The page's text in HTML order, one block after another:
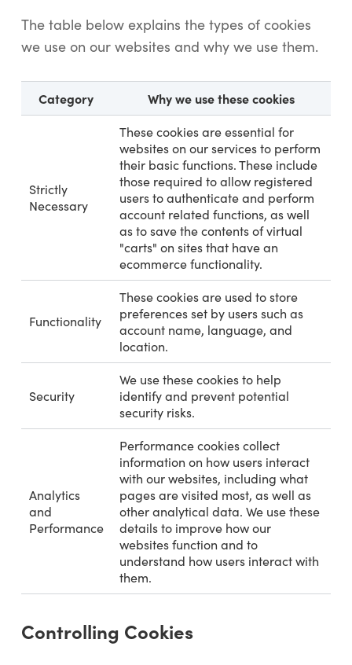
The table below explains the types of cookies
we use on our websites and why we use them.
Category Why we use these cookies
Strictly
Necessary
These cookies are essential for
websites on our services to perform
their basic functions. These include
those required to allow registered
users to authenticate and perform
account related functions, as well
as to save the contents of virtual
"carts" on sites that have an
ecommerce functionality.
Functionality
These cookies are used to store
preferences set by users such as
account name, language, and
location.
Security
We use these cookies to help
identify and prevent potential
security risks.
Analytics
and
Performance
Performance cookies collect
information on how users interact
with our websites, including what
pages are visited most, as well as
other analytical data. We use these
details to improve how our
websites function and to
understand how users interact with
them.
Controlling Cookies